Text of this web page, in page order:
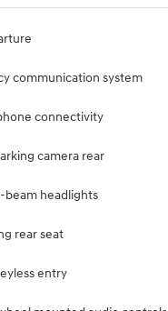
communication system
connectivity
camera rear
beam headlights
rear seat
entry